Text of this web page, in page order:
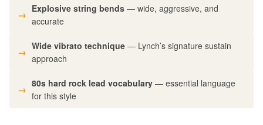
Explosive string bends — wide, aggressive, and
accurate
Wide vibrato technique — Lynch’s signature sustain
approach
80s hard rock lead vocabulary — essential language
for this style